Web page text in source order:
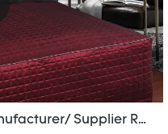
Rogda Hotel Bed Skirt Manufacturer/ Supplier Rd-Hf-006